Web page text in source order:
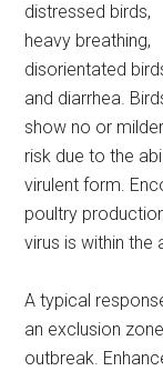
distressed birds,
heavy breathing,
disorientated
and diarrhea.
show no or
risk due to the
virulent form.
poultry
virus is within the
A typical
an exclusion
outbreak.